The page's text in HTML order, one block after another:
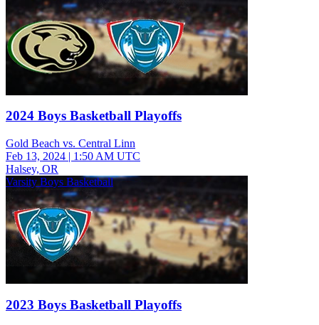
2024 Boys Basketball Playoffs
Gold Beach vs. Central Linn
Feb 13, 2024 | 1:50 AM UTC
Halsey, OR
Varsity Boys Basketball
2023 Boys Basketball Playoffs